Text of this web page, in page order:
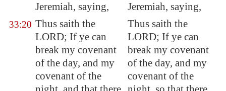
Jeremiah, saying,
Jeremiah, saying,
33:20 Thus saith the
LORD; If ye can
break my covenant
of the day, and my
covenant of the
Thus saith the
LORD; If ye can
break my covenant
of the day, and my
covenant of the